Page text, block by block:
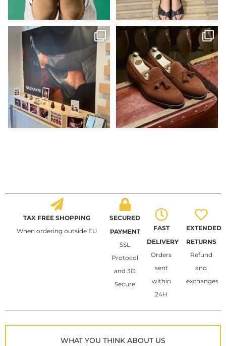
@magnanni débarque à La Botte
Chantilly Lille pour
May 8
22
Et si vous profitiez des ponts de la
belle saison,
Apr 29
14 0
TAX FREE SHOPPING
When ordering outside EU
SECURED
PAYMENT
SSL
Protocol
and 3D
Secure
FAST
DELIVERY
Orders
sent
within
24H
EXTENDED
RETURNS
Refund
and
exchanges
WHAT YOU THINK ABOUT US